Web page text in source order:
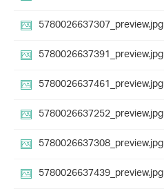
5780026637307_preview.jpg
5780026637391_preview.jpg
5780026637461_preview.jpg
5780026637252_preview.jpg
5780026637308_preview.jpg
5780026637439_preview.jpg